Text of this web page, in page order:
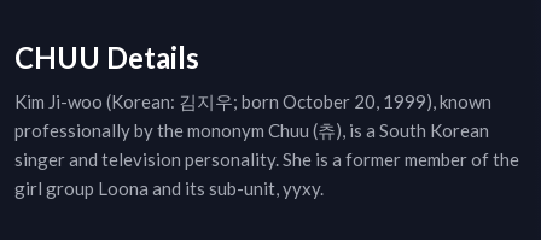
CHUU Details
Kim Ji-woo (Korean: 김지우; born October 20, 1999), known
professionally by the mononym Chuu (츄), is a South Korean
singer and television personality. She is a former member of the
girl group Loona and its sub-unit, yyxy.